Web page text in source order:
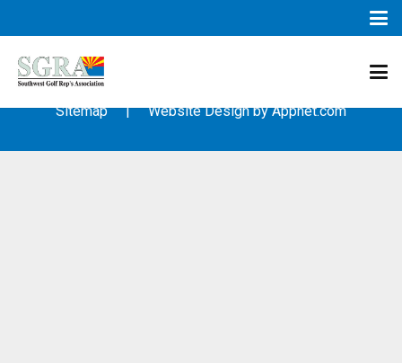
© 2003 – 2019 – Southwest Golf Representative’s Association
Sitemap| Website Design byAppnet.com